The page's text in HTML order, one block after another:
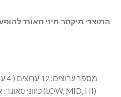
המוצר: מיקסר מיני סאונד
מספר ערוצים: 12 ערוצים ( 4 ערוצי מיקרופון, 4 ערוץ סטריאו)
כיווני סאונד: אקולייזר מלא בערוצי מיקרופון (LOW, MID, HI)